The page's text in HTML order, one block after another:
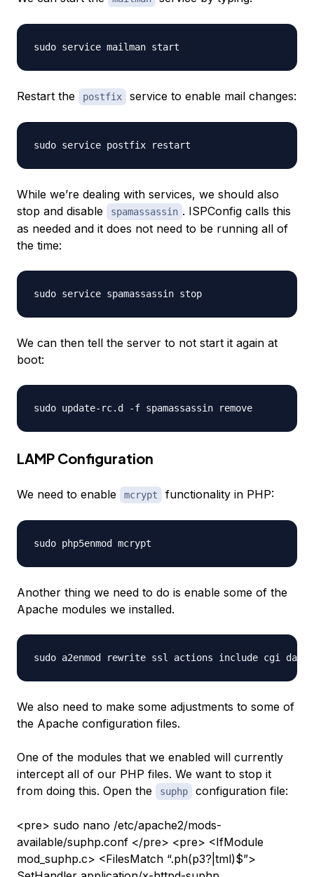
Restart the postfix service to enable mail changes:
While we’re dealing with services, we should also
stop and disable
spamassassin . ISPConfig calls this
as needed and it does not need to be running all of
the time:
We can then tell the server to not start it again at
boot:
LAMP Configuration
We need to enable mcrypt functionality in PHP:
Another thing we need to do is enable some of the
Apache modules we installed.
We also need to make some adjustments to some of
the Apache configuration files.
One of the modules that we enabled will currently
intercept all of our PHP files. We want to stop it
from doing this. Open the
suphp configuration file:
<pre> sudo nano /etc/apache2/mods-
available/suphp.conf </pre> <pre> <IfModule
mod_suphp.c> <FilesMatch “.ph(p3?|tml)$”>